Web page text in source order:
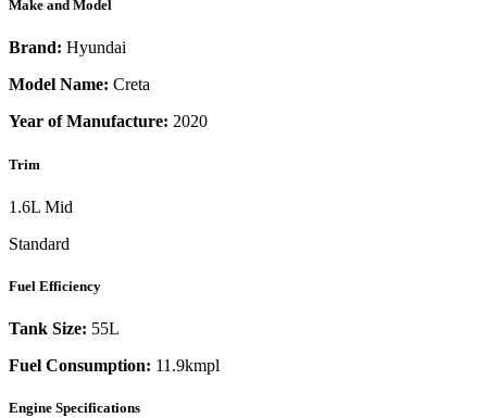
Make and Model
Brand: Hyundai
Model Name: Creta
Year of Manufacture: 2020
Trim
1.6L Mid
Standard
Fuel Efficiency
Tank Size: 55L
Fuel Consumption: 11.9kmpl
Engine Specifications